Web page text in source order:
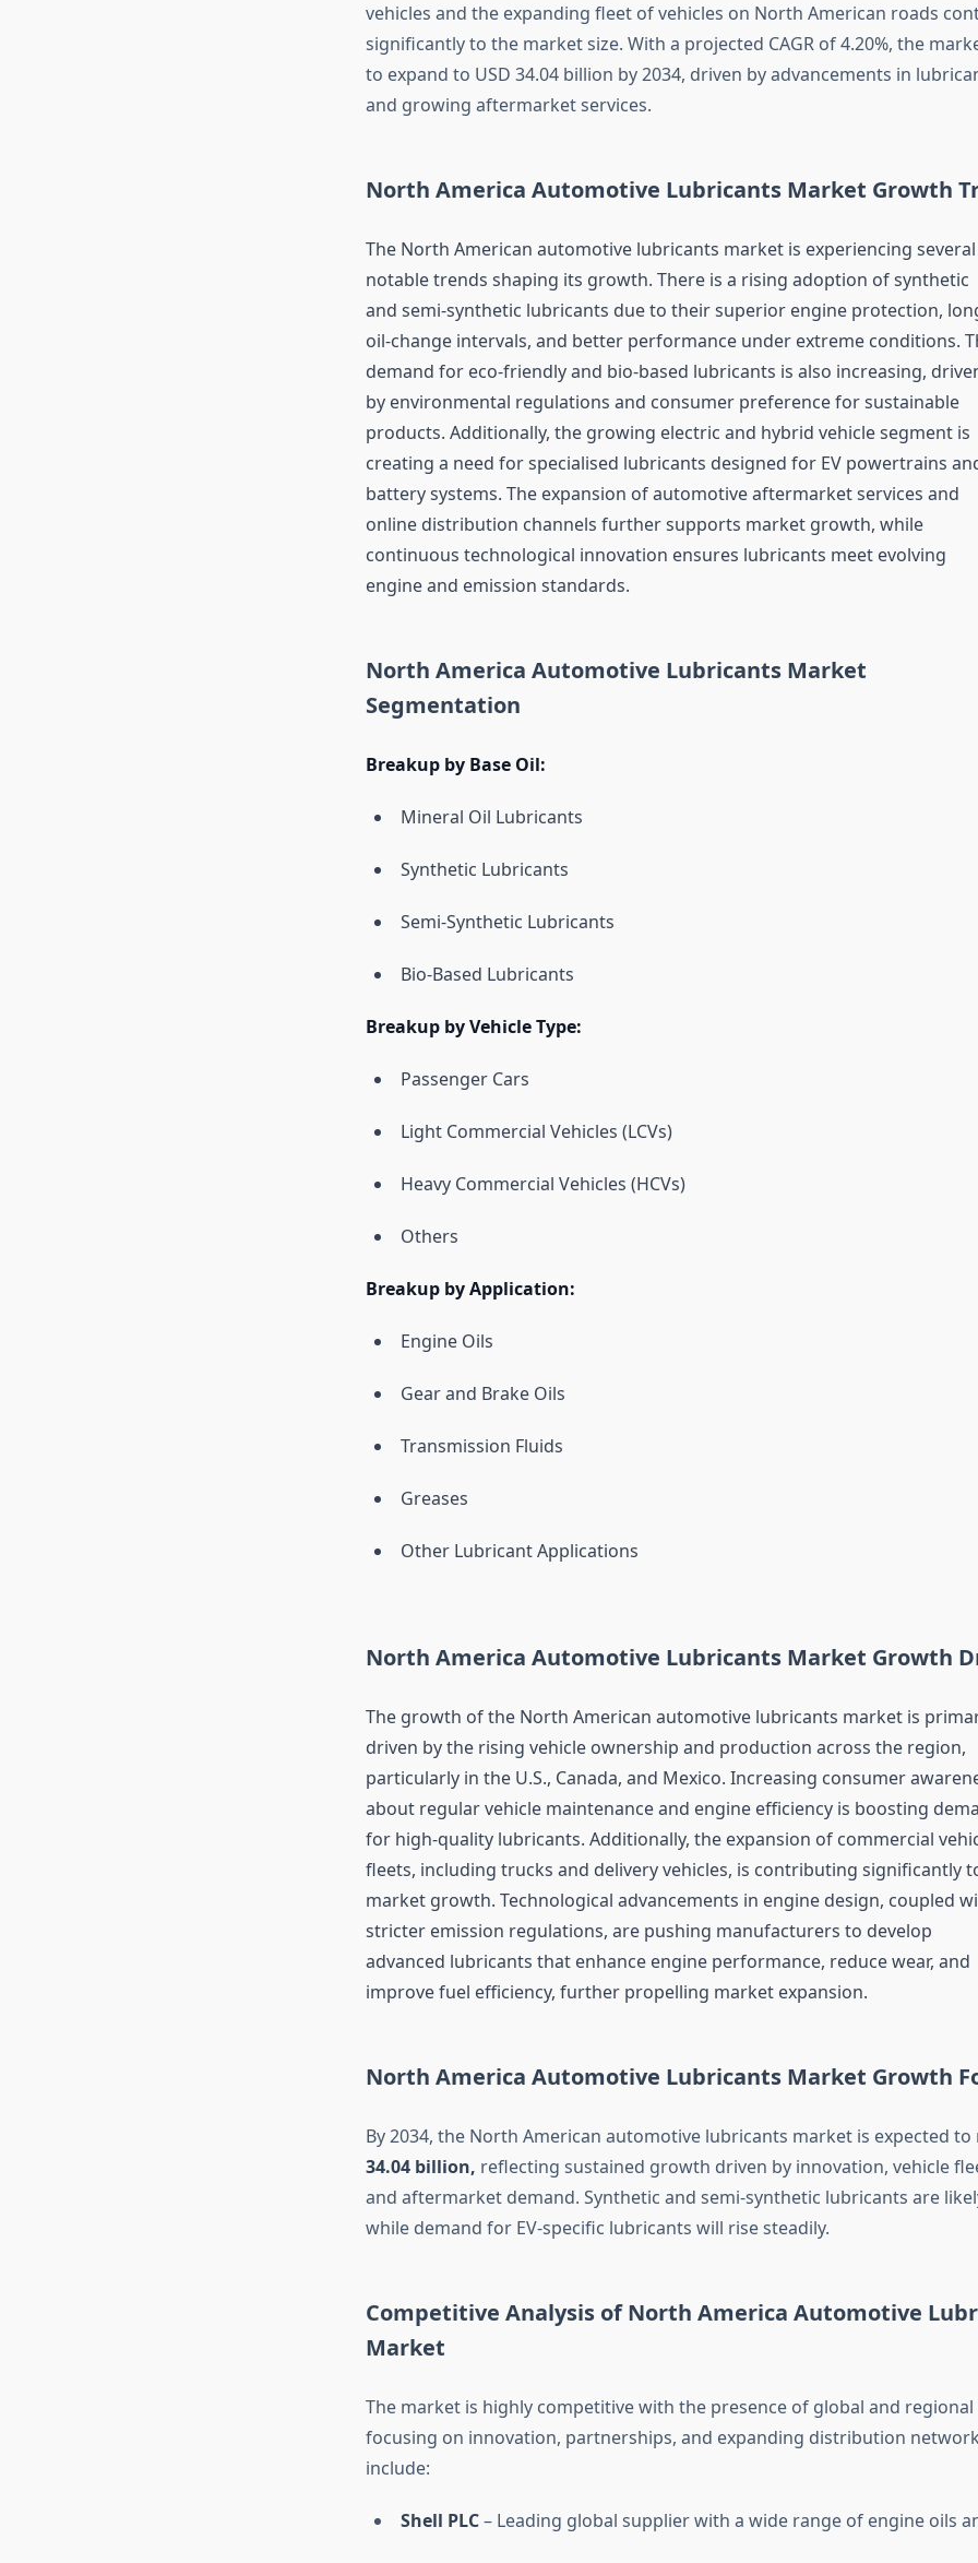
vehicles and the expanding fleet of vehicles on North American roads
significantly to the market size. With a projected CAGR of 4.20%, the
to expand to USD 34.04 billion by 2034, driven by advancements in
and growing aftermarket services.
North America Automotive Lubricants Market Growth
The North American automotive lubricants market is experiencing several
notable trends shaping its growth. There is a rising adoption of synthetic
and semi-synthetic lubricants due to their superior engine protection,
oil-change intervals, and better performance under extreme conditions.
demand for eco-friendly and bio-based lubricants is also increasing,
by environmental regulations and consumer preference for sustainable
products. Additionally, the growing electric and hybrid vehicle segment is
creating a need for specialised lubricants designed for EV powertrains
battery systems. The expansion of automotive aftermarket services and
online distribution channels further supports market growth, while
continuous technological innovation ensures lubricants meet evolving
engine and emission standards.
North America Automotive Lubricants Market
Segmentation
Breakup by Base Oil:
Mineral Oil Lubricants
Synthetic Lubricants
Semi-Synthetic Lubricants
Bio-Based Lubricants
Breakup by Vehicle Type:
Passenger Cars
Light Commercial Vehicles (LCVs)
Heavy Commercial Vehicles (HCVs)
Others
Breakup by Application:
Engine Oils
Gear and Brake Oils
Transmission Fluids
Greases
Other Lubricant Applications
North America Automotive Lubricants Market Growth
The growth of the North American automotive lubricants market is
driven by the rising vehicle ownership and production across the region,
particularly in the U.S., Canada, and Mexico. Increasing consumer
about regular vehicle maintenance and engine efficiency is boosting
for high-quality lubricants. Additionally, the expansion of commercial
fleets, including trucks and delivery vehicles, is contributing significantly
market growth. Technological advancements in engine design, coupled
stricter emission regulations, are pushing manufacturers to develop
advanced lubricants that enhance engine performance, reduce wear, and
improve fuel efficiency, further propelling market expansion.
North America Automotive Lubricants Market Growth
By 2034, the North American automotive lubricants market is expected to
34.04 billion, reflecting sustained growth driven by innovation, vehicle
and aftermarket demand. Synthetic and semi-synthetic lubricants are
while demand for EV-specific lubricants will rise steadily.
Competitive Analysis of North America Automotive
Market
The market is highly competitive with the presence of global and regional
focusing on innovation, partnerships, and expanding distribution
include:
Shell PLC– Leading global supplier with a wide range of engine oils